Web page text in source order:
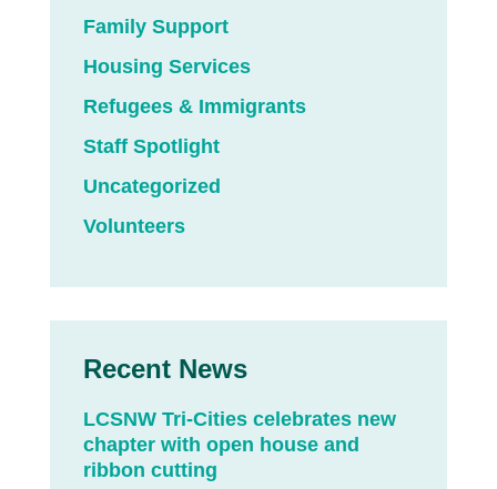
Family Support
Housing Services
Refugees & Immigrants
Staff Spotlight
Uncategorized
Volunteers
Recent News
LCSNW Tri-Cities celebrates new
chapter with open house and
ribbon cutting